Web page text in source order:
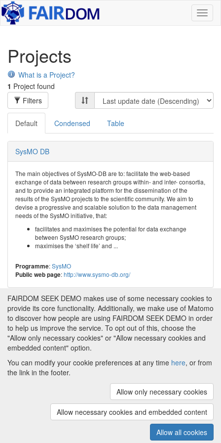
Projects
What is a Project?
1 Project found
Filters
Default Condensed Table
SysMO DB
The main objectives of SysMO-DB are to: facilitate the web-based
exchange of data between research groups within- and inter- consortia,
and to provide an integrated platform for the dissemination of the
results of the SysMO projects to the scientific community. We aim to
devise a progressive and scalable solution to the data management
needs of the SysMO initiative, that:
facilitates and maximises the potential for data exchange
between SysMO research groups;
maximises the ‘shelf life’ and ...
Programme:SysMO
Public web page:http://www.sysmo-db.org/
(v.1.17.2)
About FAIRDOM SEEK DEMO|Funding and
Imprint|Cookie
Copyright © 2008 - 2025The University of
FAIRDOM SEEK DEMO makes use of some necessary cookies to
provide its core functionality. Additionally, we make use of Matomo
to discover how people are using FAIRDOM SEEK DEMO in order
to help us improve the service. To opt out of this, choose the
"Allow only necessary cookies" or "Allow necessary cookies and
embedded content" option.
You can modify your cookie preferences at any time here, or from
the link in the footer.
Allow only necessary cookies
Allow necessary cookies and embedded content
Allow all cookies